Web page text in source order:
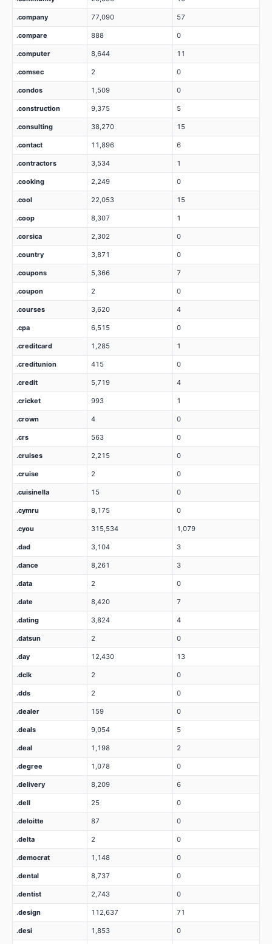
.company 77,090 57
.compare 888 0
.computer 8,644 11
.comsec 2 0
.condos 1,509 0
.construction 9,375 5
.consulting 38,270 15
.contact 11,896 6
.contractors 3,534 1
.cooking 2,249 0
.cool 22,053 15
.coop 8,307 1
.corsica 2,302 0
.country 3,871 0
.coupons 5,366 7
.coupon 2 0
.courses 3,620 4
.cpa 6,515 0
.creditcard 1,285 1
.creditunion 415 0
.credit 5,719 4
.cricket 993 1
.crown 4 0
.crs 563 0
.cruises 2,215 0
.cruise 2 0
.cuisinella 15 0
.cymru 8,175 0
.cyou 315,534 1,079
.dad 3,104 3
.dance 8,261 3
.data 2 0
.date 8,420 7
.dating 3,824 4
.datsun 2 0
.day 12,430 13
.dclk 2 0
.dds 2 0
.dealer 159 0
.deals 9,054 5
.deal 1,198 2
.degree 1,078 0
.delivery 8,209 6
.dell 25 0
.deloitte 87 0
.delta 2 0
.democrat 1,148 0
.dental 8,737 0
.dentist 2,743 0
.design 112,637 71
.desi 1,853 0